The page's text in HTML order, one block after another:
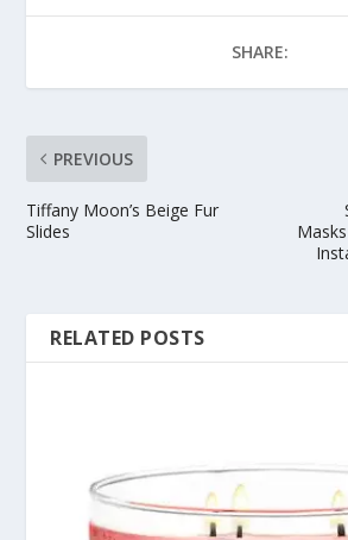
SHARE:
PREVIOUS
Tiffany Moon’s Beige Fur
Slides
RELATED POSTS